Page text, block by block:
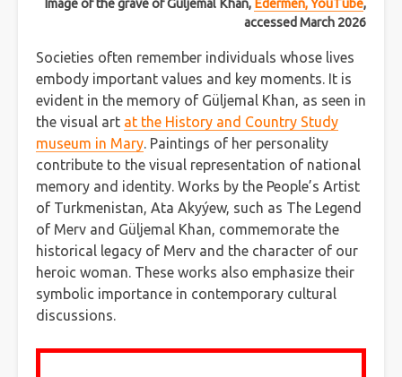
Image of the grave of Güljemal Khan, Edermen, YouTube,
accessed March 2026
Societies often remember individuals whose lives
embody important values and key moments. It is
evident in the memory of Güljemal Khan, as seen in
the visual art at the History and Country Study
museum in Mary. Paintings of her personality
contribute to the visual representation of national
memory and identity. Works by the People’s Artist
of Turkmenistan, Ata Akyýew, such as The Legend
of Merv and Güljemal Khan, commemorate the
historical legacy of Merv and the character of our
heroic woman. These works also emphasize their
symbolic importance in contemporary cultural
discussions.